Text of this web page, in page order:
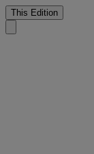
This Edition